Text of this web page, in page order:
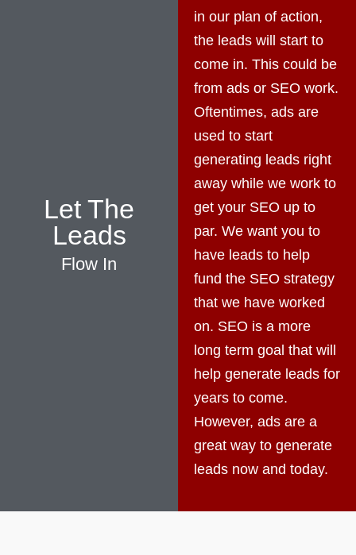
Let The
Leads
Flow In
in our plan of action,
the leads will start to
come in. This could be
from ads or SEO work.
Oftentimes, ads are
used to start
generating leads right
away while we work to
get your SEO up to
par. We want you to
have leads to help
fund the SEO strategy
that we have worked
on. SEO is a more
long term goal that will
help generate leads for
years to come.
However, ads are a
great way to generate
leads now and today.